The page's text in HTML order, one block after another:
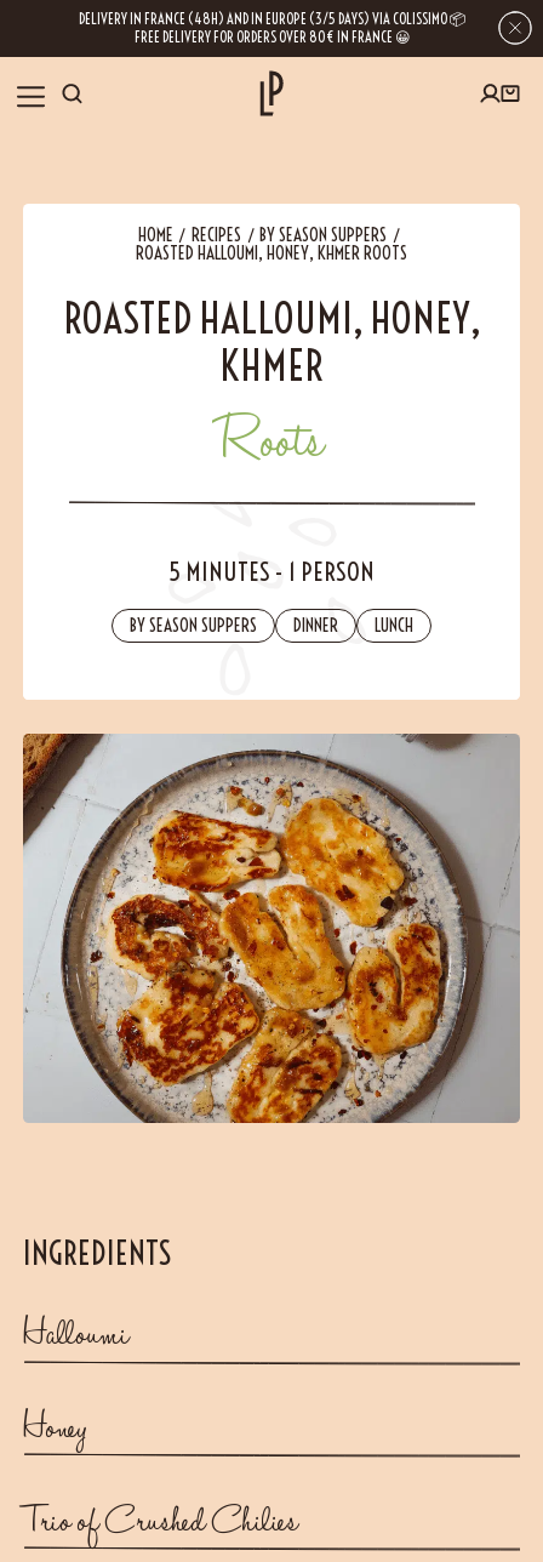
DELIVERY IN FRANCE (48H) AND IN EUROPE (3/5 DAYS) VIA COLISSIMO 📦
FREE DELIVERY FOR ORDERS OVER 80€ IN FRANCE 😀
OUR SPICES
BLOG
Contact
HOME RECIPES BY SEASON SUPPERS
ROASTED HALLOUMI, HONEY, KHMER ROOTS
ROASTED HALLOUMI, HONEY,
KHMER
Roots
5 MINUTES - 1 PERSON
BY SEASON SUPPERS DINNER LUNCH
INGREDIENTS
Halloumi
Honey
Trio of Crushed Chilies
Subscribe to our Newsletter now
By leaving your e-mail address, you get access to our newsletters full of tips,
inspiration and information about our latest news. Of course, you can
unsubscribe at any time.